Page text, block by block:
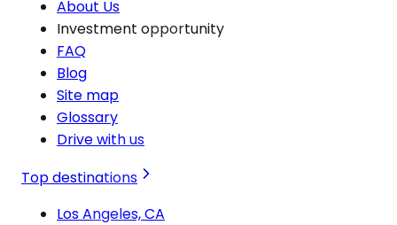
About Us
Investment opportunity
FAQ
Blog
Site map
Glossary
Drive with us
Top destinations
Los Angeles, CA